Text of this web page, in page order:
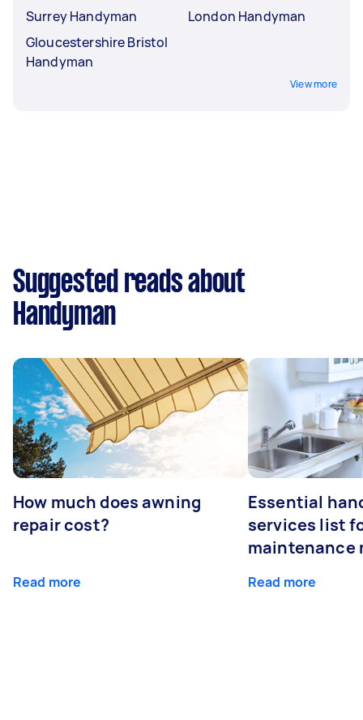
Surrey Handyman
Gloucestershire Bristol
Handyman
London Handyman
View more
Suggested reads about
Handyman
How much does awning
repair cost?
Read more
Essential
services list
maintenance
Read more